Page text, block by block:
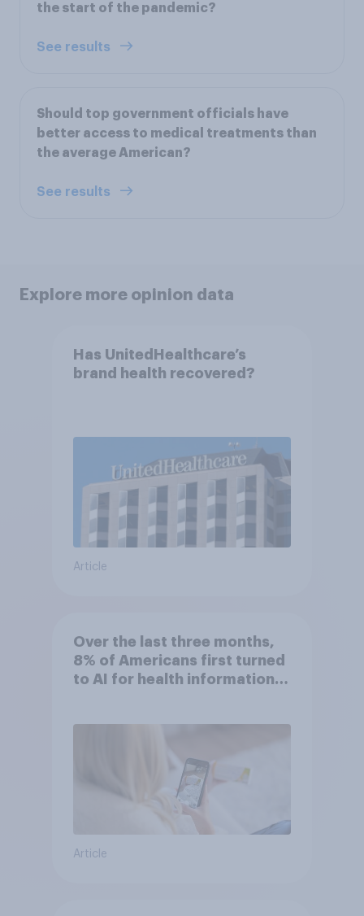
the start of the pandemic?
See results
Should top government officials have
better access to medical treatments than
the average American?
See results
Explore more opinion data
Has UnitedHealthcare’s
brand health recovered?
Article
Over the last three months,
8% of Americans first turned
to AI for health information
Article